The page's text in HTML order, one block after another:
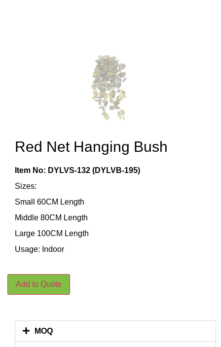
Red Net Hanging Bush
Item No: DYLVS-132 (DYLVB-195)
Sizes:
Small 60CM Length
Middle 80CM Length
Large 100CM Length
Usage: Indoor
Add to Quote
MOQ